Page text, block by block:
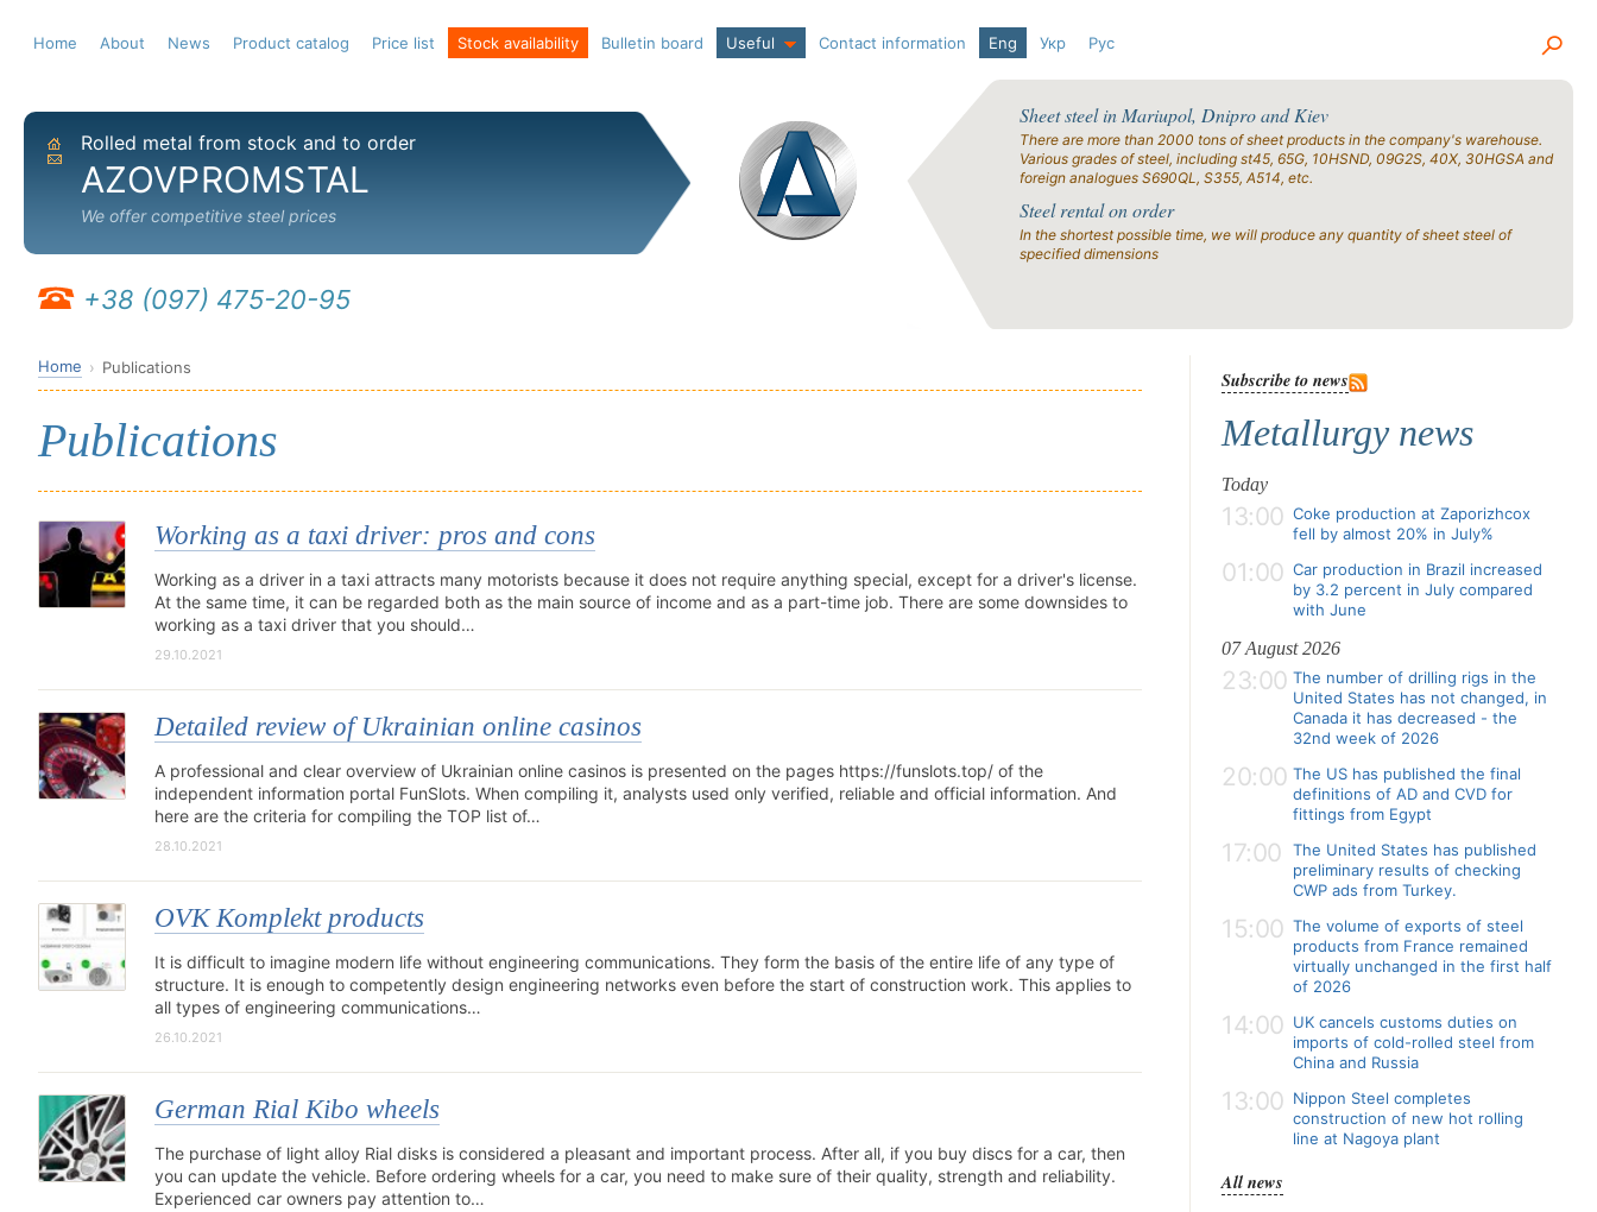
Home About News Product catalog Price list Stock availability Bulletin board Useful Contact information Eng Укр Рус
Home
Send email
Rolled metal from stock and to order
AZOVPROMSTAL
We offer competitive steel prices
+38 (097) 475-20-95
Sheet steel in Mariupol, Dnipro and Kiev
There are more than 2000 tons of sheet products in the company's warehouse.
Various grades of steel, including st45, 65G, 10HSND, 09G2S, 40X, 30HGSA and
foreign analogues S690QL, S355, A514, etc.
Steel rental on order
In the shortest possible time, we will produce any quantity of sheet steel of
specified dimensions
Home Publications
Publications
Working as a taxi driver: pros and cons
Working as a driver in a taxi attracts many motorists because it does not require anything special, except for a driver's license.
At the same time, it can be regarded both as the main source of income and as a part-time job. There are some downsides to
working as a taxi driver that you should…
29.10.2021
Detailed review of Ukrainian online casinos
A professional and clear overview of Ukrainian online casinos is presented on the pages https://funslots.top/ of the
independent information portal FunSlots. When compiling it, analysts used only verified, reliable and official information. And
here are the criteria for compiling the TOP list of…
28.10.2021
OVK Komplekt products
It is difficult to imagine modern life without engineering communications. They form the basis of the entire life of any type of
structure. It is enough to competently design engineering networks even before the start of construction work. This applies to
all types of engineering communications…
26.10.2021
German Rial Kibo wheels
The purchase of light alloy Rial disks is considered a pleasant and important process. After all, if you buy discs for a car, then
you can update the vehicle. Before ordering wheels for a car, you need to make sure of their quality, strength and reliability.
Experienced car owners pay attention to…
Subscribe to news
Metallurgy news
Today
13:00 Coke production at Zaporizhcox
fell by almost 20% in July%
01:00 Car production in Brazil increased
by 3.2 percent in July compared
with June
07 August 2026
23:00 The number of drilling rigs in the
United States has not changed, in
Canada it has decreased - the
32nd week of 2026
20:00 The US has published the final
definitions of AD and CVD for
fittings from Egypt
17:00
The United States has published
preliminary results of checking
CWP ads from Turkey.
15:00 The volume of exports of steel
products from France remained
virtually unchanged in the first half
of 2026
14:00 UK cancels customs duties on
imports of cold-rolled steel from
China and Russia
13:00 Nippon Steel completes
construction of new hot rolling
line at Nagoya plant
All news